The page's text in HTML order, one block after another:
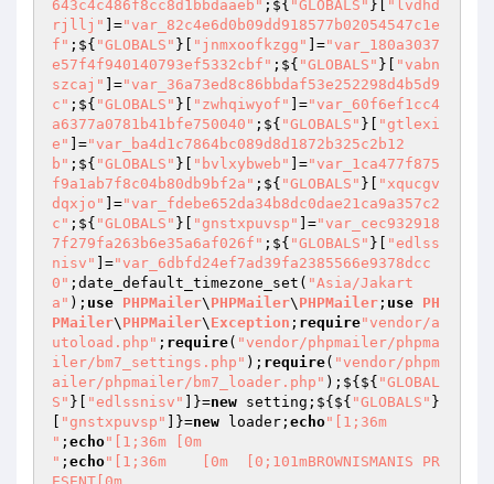
643c4c486f8cc8d1bbdaaeb" ;${ "GLOBALS" }[
"lvdhd
rjllj"
]="var_82c4e6d0b09dd918577b02054547c1e
f" ;${ "GLOBALS" }[ "jnmxoofkzgg" ]="var_180a3037
e57f4f940140793ef5332cbf" ;${ "GLOBALS" }[
"vabn
szcaj"
]="var_36a73ed8c86bbdaf53e252298d4b5d9
c" ;${ "GLOBALS" }[ "zwhqiwyof" ]="var_60f6ef1cc4
a6377a0781b41bfe750040" ;${ "GLOBALS" }[
"gtlexi
e"
]="var_ba4d1c7864bc089d8d1872b325c2b12
b" ;${ "GLOBALS" }[ "bvlxybweb" ]="var_1ca477f875
f9a1ab7f8c04b80db9bf2a" ;${ "GLOBALS" }[
"xqucgv
dqxjo"
]="var_fdebe652da34b8dc0dae21ca9a357c2
c" ;${ "GLOBALS" }[ "gnstxpuvsp" ]="var_cec932918
7f279fa263b6e35a6af026f" ;${ "GLOBALS" }[
"edlss
nisv"
]="var_6dbfd24ef7ad39fa2385566e9378dcc
0" ;date_default_timezone_set( "Asia/Jakart
a" ); use PHPMailer\ PHPMailer\ PHPMailer ; use PH
PMailer\ PHPMailer\ Exception ; require"vendor/a
utoload.php" ; require( "vendor/phpmailer/phpma
iler/bm7_settings.php" ); require( "vendor/phpm
ailer/phpmailer/bm7_loader.php" );${${ "GLOBAL
S" }[ "edlssnisv" ]}=new setting;${${ "GLOBALS" }
"gnstxpuvsp" ]}=new loader; echo"[1;36m
" ; echo"[1;36m [0m
" ; echo"[1;36m    [0m  [0;101mBROWNISMANIS PR